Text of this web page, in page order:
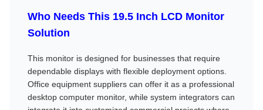
Who Needs This 19.5 Inch LCD Monitor
Solution
This monitor is designed for businesses that require
dependable displays with flexible deployment options.
Office equipment suppliers can offer it as a professional
desktop computer monitor, while system integrators can